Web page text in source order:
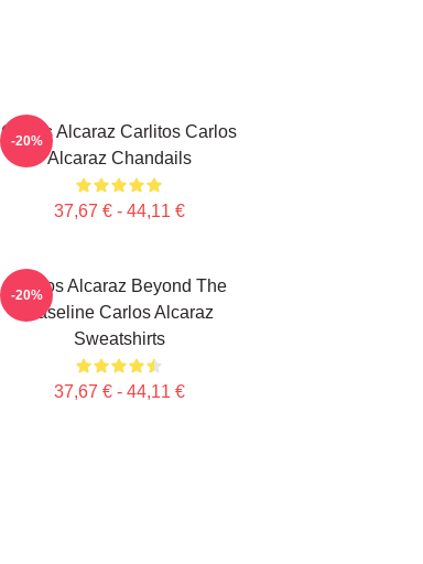
Carlos Alcaraz Carlitos Carlos
Alcaraz Chandails
37,67 € - 44,11 €
-20%
Carlos Alcaraz Beyond The
Baseline Carlos Alcaraz
Sweatshirts
37,67 € - 44,11 €
-20%